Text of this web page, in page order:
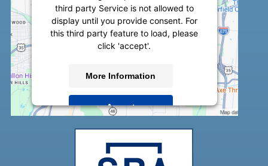
third party Service is not allowed to
display until you provide consent. For
this third party feature to load, please
click 'accept'.
More Information
Accept
Powered byUsercentrics Consent
Management Platform